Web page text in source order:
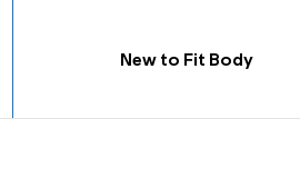
New to Fit Body